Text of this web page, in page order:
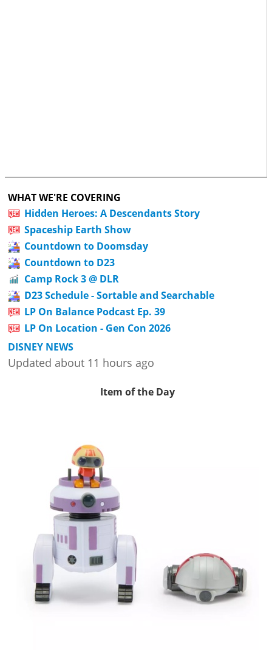
WHAT WE'RE COVERING
Hidden Heroes: A Descendants Story
Spaceship Earth Show
Countdown to Doomsday
Countdown to D23
Camp Rock 3 @ DLR
D23 Schedule - Sortable and Searchable
LP On Balance Podcast Ep. 39
LP On Location - Gen Con 2026
DISNEY NEWS
Updated about 11 hours ago
Item of the Day